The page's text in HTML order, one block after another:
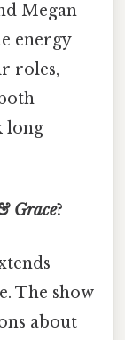
Megan
energy
roles,
long
Grace?
The show
about